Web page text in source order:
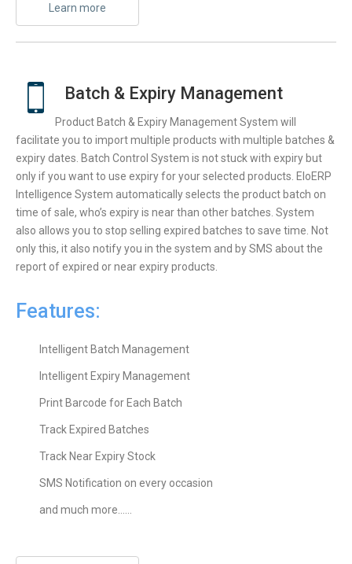
Learn more
Batch & Expiry Management
Product Batch & Expiry Management System will
facilitate you to import multiple products with multiple batches &
expiry dates. Batch Control System is not stuck with expiry but
only if you want to use expiry for your selected products. EloERP
Intelligence System automatically selects the product batch on
time of sale, who’s expiry is near than other batches. System
also allows you to stop selling expired batches to save time. Not
only this, it also notify you in the system and by SMS about the
report of expired or near expiry products.
Features:
Intelligent Batch Management
Intelligent Expiry Management
Print Barcode for Each Batch
Track Expired Batches
Track Near Expiry Stock
SMS Notification on every occasion
and much more……